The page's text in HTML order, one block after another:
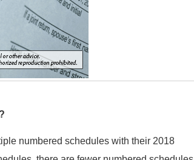
numbered schedules with their 2018